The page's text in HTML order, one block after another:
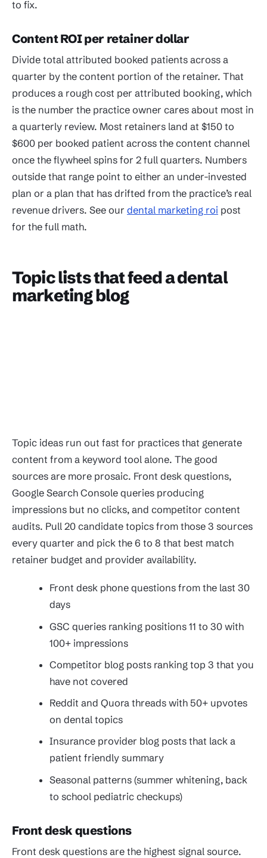
to fix.
Content ROI per retainer dollar
Divide total attributed booked patients across a
quarter by the content portion of the retainer. That
produces a rough cost per attributed booking, which
is the number the practice owner cares about most in
a quarterly review. Most retainers land at $150 to
$600 per booked patient across the content channel
once the flywheel spins for 2 full quarters. Numbers
outside that range point to either an under-invested
plan or a plan that has drifted from the practice’s real
revenue drivers. See our dental marketing roi post
for the full math.
Topic lists that feed a dental
marketing blog
Topic ideas run out fast for practices that generate
content from a keyword tool alone. The good
sources are more prosaic. Front desk questions,
Google Search Console queries producing
impressions but no clicks, and competitor content
audits. Pull 20 candidate topics from those 3 sources
every quarter and pick the 6 to 8 that best match
retainer budget and provider availability.
Front desk phone questions from the last 30
days
GSC queries ranking positions 11 to 30 with
100+ impressions
Competitor blog posts ranking top 3 that you
have not covered
Reddit and Quora threads with 50+ upvotes
on dental topics
Insurance provider blog posts that lack a
patient friendly summary
Seasonal patterns (summer whitening, back
to school pediatric checkups)
Front desk questions
Front desk questions are the highest signal source.